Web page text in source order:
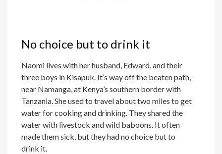
No choice but to drink it
Naomi lives with her husband, Edward, and their
three boys in Kisapuk. It’s way off the beaten path,
near Namanga, at Kenya’s southern border with
Tanzania. She used to travel about two miles to get
water for cooking and drinking. They shared the
water with livestock and wild baboons. It often
made them sick, but they had no choice but to
drink it.